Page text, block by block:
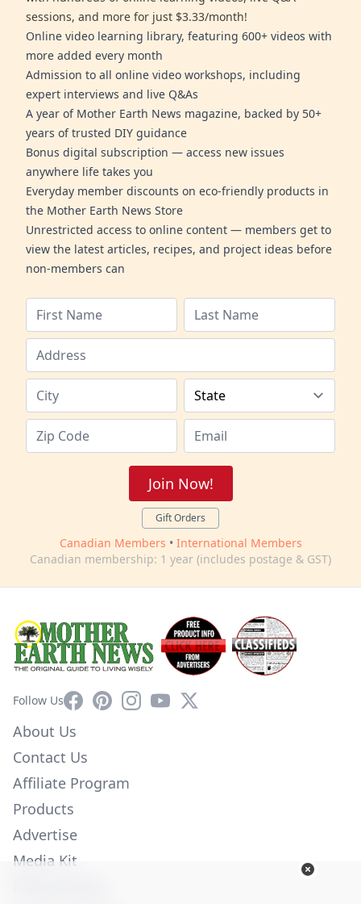
sessions, and more for just $3.33/month!
Online video learning library, featuring 600+ videos with
more added every month
Admission to all online video workshops, including
expert interviews and live Q&As
A year of Mother Earth News magazine, backed by 50+
years of trusted DIY guidance
Bonus digital subscription — access new issues
anywhere life takes you
Everyday member discounts on eco-friendly products in
the Mother Earth News Store
Unrestricted access to online content — members get to
view the latest articles, recipes, and project ideas before
non-members can
Join Now!
Gift Orders
Canadian Members • International Members
Canadian membership: 1 year (includes postage & GST)
Follow UsFacebookPinterestInstagram
YouTube
X
About Us
Contact Us
Affiliate Program
Products
Advertise
Media Kit